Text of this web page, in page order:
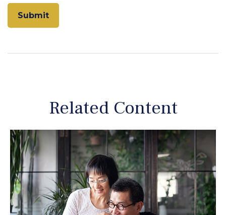
Related Content